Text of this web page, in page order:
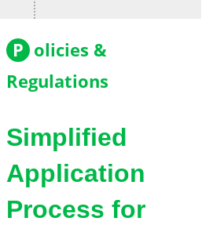
P olicies &
Regulations
Simplified
Application
Process for